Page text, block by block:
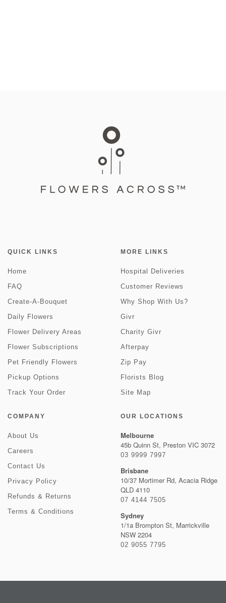
QUICK LINKS
Home
FAQ
Create-A-Bouquet
Daily Flowers
Flower Delivery Areas
Flower Subscriptions
Pet Friendly Flowers
Pickup Options
Track Your Order
MORE LINKS
Hospital Deliveries
Customer Reviews
Why Shop With Us?
Givr
Charity Givr
Afterpay
Zip Pay
Florists Blog
Site Map
COMPANY
About Us
Careers
Contact Us
Privacy Policy
Refunds & Returns
Terms & Conditions
OUR LOCATIONS
Melbourne
45b Quinn St, Preston VIC 3072
03 9999 7997
Brisbane
10/37 Mortimer Rd, Acacia Ridge
QLD 4110
07 4144 7505
Sydney
1/1a Brompton St, Marrickville
NSW 2204
02 9055 7795